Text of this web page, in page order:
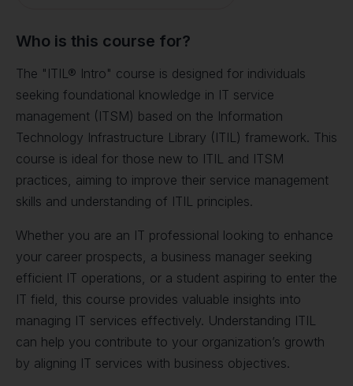
Who is this course for?
The "ITIL® Intro" course is designed for individuals
seeking foundational knowledge in IT service
management (ITSM) based on the Information
Technology Infrastructure Library (ITIL) framework. This
course is ideal for those new to ITIL and ITSM
practices, aiming to improve their service management
skills and understanding of ITIL principles.
Whether you are an IT professional looking to enhance
your career prospects, a business manager seeking
efficient IT operations, or a student aspiring to enter the
IT field, this course provides valuable insights into
managing IT services effectively. Understanding ITIL
can help you contribute to your organization’s growth
by aligning IT services with business objectives.